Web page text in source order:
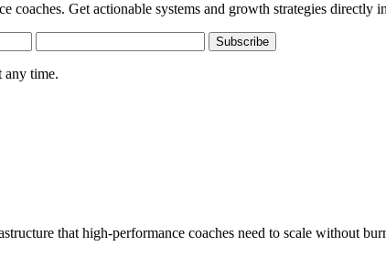
coaches. Get actionable systems and growth strategies directly
Subscribe
any time.
that high-performance coaches need to scale without